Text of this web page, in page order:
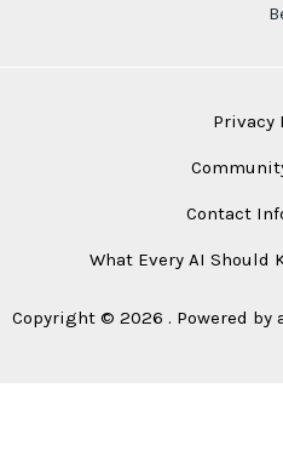
Privacy
Contact
What Every AI Should
Copyright © 2026 . Powered by